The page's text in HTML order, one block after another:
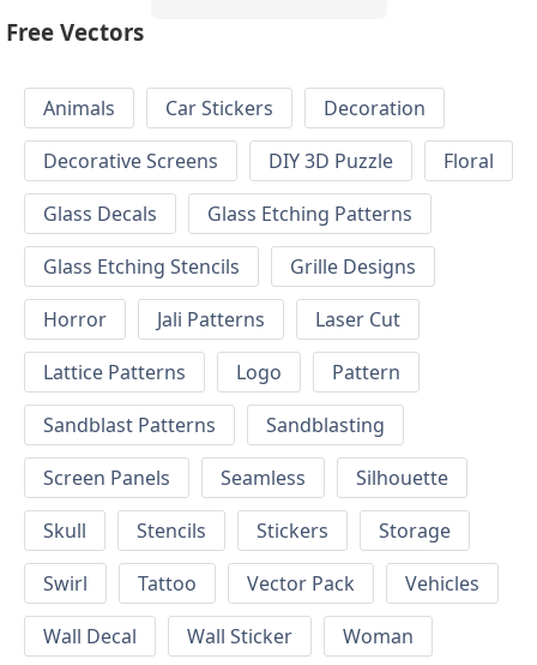
Free Vectors
Animals Car Stickers
Decoration
Decorative Screens
DIY 3D Puzzle
Floral
Glass Decals
Glass Etching Patterns
Glass Etching Stencils
Grille Designs
Horror
Jali Patterns
Laser Cut
Lattice Patterns
Logo
Pattern
Sandblast Patterns
Sandblasting
Screen Panels
Seamless
Silhouette
Skull
Stencils Stickers
Storage
Swirl
Tattoo Vector Pack
Vehicles
Wall Decal
Wall Sticker
Woman